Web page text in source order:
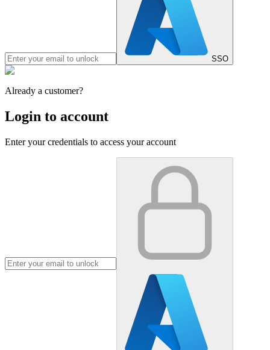
SSO
Already a customer?
Login to account
Enter your credentials to access your account